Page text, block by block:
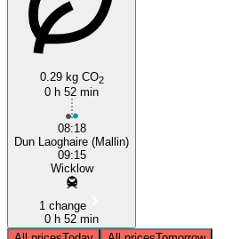
0.29 kg CO2
0 h 52 min
08:18
Dun Laoghaire (Mallin)
09:15
Wicklow
1 change
0 h 52 min